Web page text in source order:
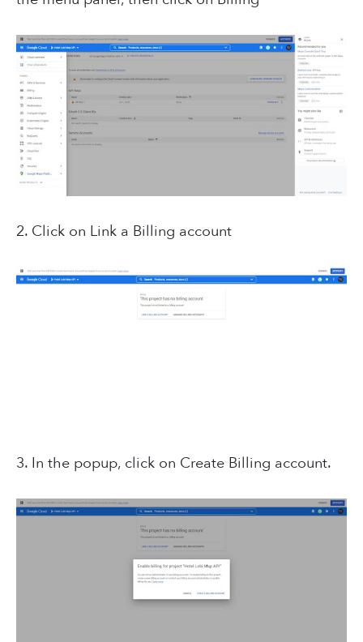
2. Click on Link a Billing account
3. In the popup, click on Create Billing account.